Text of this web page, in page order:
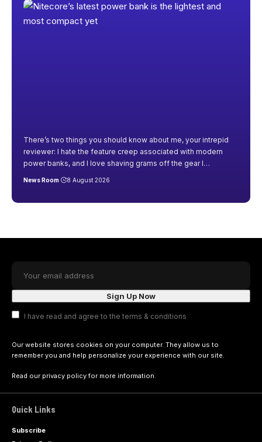
There’s two things you should know about me, your intrepid
reviewer: I hate the feature creep associated with modern
power banks, and I love shaving grams off the gear I…
News Room 8 August 2026
I have read and agree to the terms & conditions
Our website stores cookies on your computer. They allow us to
remember you and help personalize your experience with our site.
Read our privacy policyfor more information.
Quick Links
Subscribe